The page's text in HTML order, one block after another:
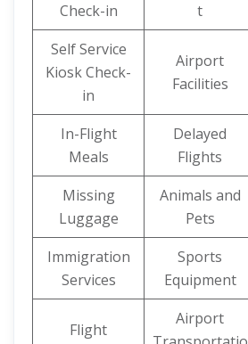
Check-in
t
Self Service
Kiosk Check-
in
Airport
Facilities
In-Flight
Meals
Delayed
Flights
Missing
Luggage
Animals and
Pets
Immigration
Services
Sports
Equipment
Flight
Airport